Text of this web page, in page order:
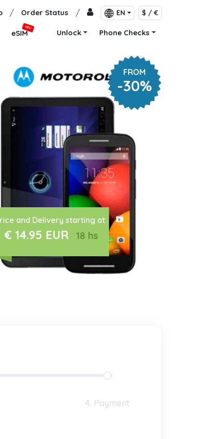
/ Order Status / EN $ / €
eSIM
NEW
Unlock Phone Checks
FROM
-30%
and Delivery starting at:
€ 14.95 EUR 18 hs
4. Payment